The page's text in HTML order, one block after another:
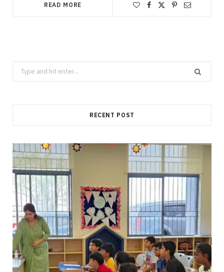
READ MORE
Search
for:
RECENT POST